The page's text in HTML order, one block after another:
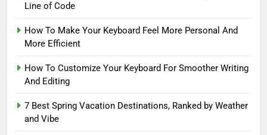
Line of Code
How To Make Your Keyboard Feel More Personal And
More Efficient
How To Customize Your Keyboard For Smoother Writing
And Editing
7 Best Spring Vacation Destinations, Ranked by Weather
and Vibe